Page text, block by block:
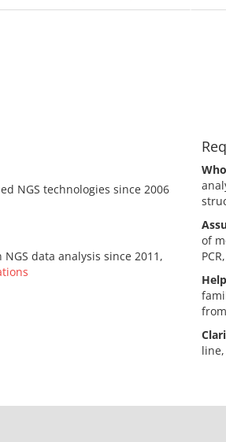
NGS technologies since 2006
data analysis since 2011,
of